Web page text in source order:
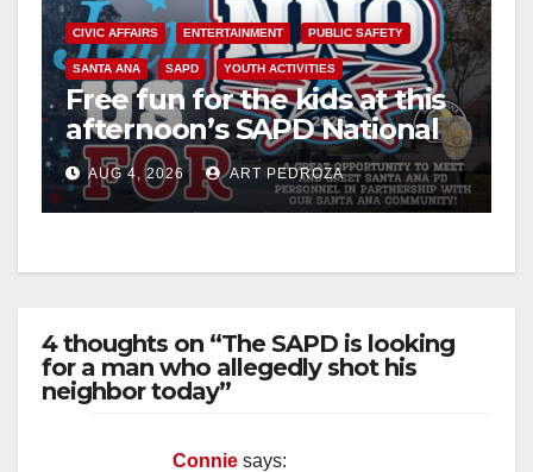
CIVIC AFFAIRS ENTERTAINMENT PUBLIC SAFETY
SANTA ANA SAPD YOUTH ACTIVITIES
Free fun for the kids at this
afternoon’s SAPD National
Night Out at Jerome Park
AUG 4, 2026 ART PEDROZA
4 thoughts on “The SAPD is looking
for a man who allegedly shot his
neighbor today”
Connie says: